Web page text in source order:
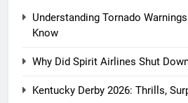
Understanding Tornado
Know
Why Did Spirit Airlines Shut
Kentucky Derby 2026: Thrills,